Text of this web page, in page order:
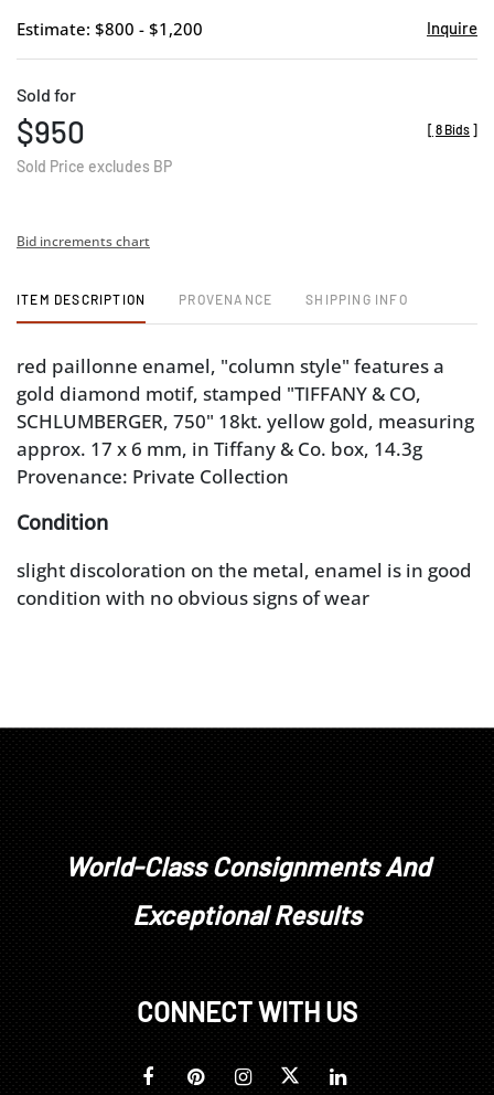
Estimate: $800 - $1,200 Inquire
Sold for
$950
Sold Price excludes BP
[ 8 Bids ]
Bid increments chart
ITEM DESCRIPTION PROVENANCE SHIPPING INFO
red paillonne enamel, "column style" features a
gold diamond motif, stamped "TIFFANY & CO,
SCHLUMBERGER, 750" 18kt. yellow gold, measuring
approx. 17 x 6 mm, in Tiffany & Co. box, 14.3g
Provenance: Private Collection
Condition
slight discoloration on the metal, enamel is in good
condition with no obvious signs of wear
World-Class Consignments And
Exceptional Results
CONNECT WITH US